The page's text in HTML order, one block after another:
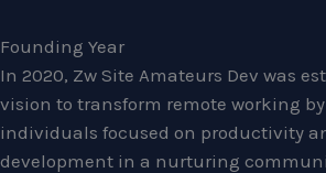
Founding Year
In 2020, Zw Site Amateurs Dev was
vision to transform remote working
individuals focused on productivity
development in a nurturing